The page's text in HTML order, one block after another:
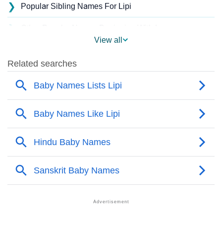
❯ Popular Sibling Names For Lipi
❯
❯ Names Rhyming With Lipi
Popular Songs On The Name Lipi
❯ Acrostic Poem On Lipi
❯ Adorable Nicknames For Lipi
❯ Lipi’s Zodiac Sign As Per Western Astrology
❯
View all